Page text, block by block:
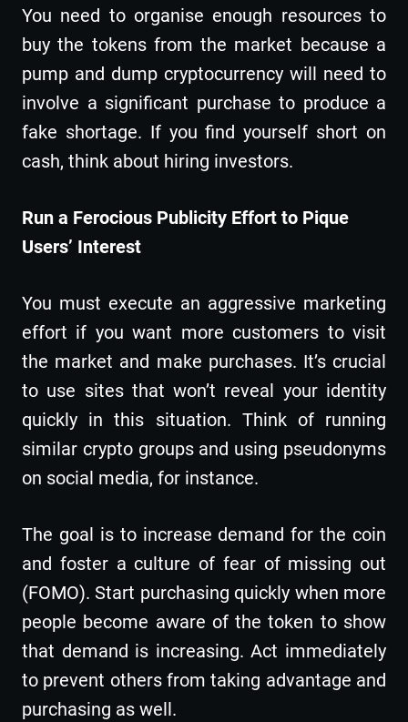
You need to organise enough resources to
buy the tokens from the market because a
pump and dump cryptocurrency will need to
involve a significant purchase to produce a
fake shortage. If you find yourself short on
cash, think about hiring investors.
Run a Ferocious Publicity Effort to Pique
Users’ Interest
You must execute an aggressive marketing
effort if you want more customers to visit
the market and make purchases. It’s crucial
to use sites that won’t reveal your identity
quickly in this situation. Think of running
similar crypto groups and using pseudonyms
on social media, for instance.
The goal is to increase demand for the coin
and foster a culture of fear of missing out
(FOMO). Start purchasing quickly when more
people become aware of the token to show
that demand is increasing. Act immediately
to prevent others from taking advantage and
purchasing as well.